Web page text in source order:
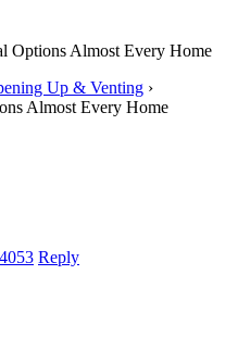
Options Almost Every Home
Up & Venting ›
Almost Every Home
Reply